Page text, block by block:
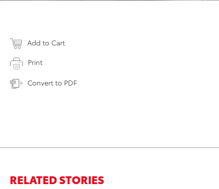
Add to Cart
Print
Convert to PDF
RELATED STORIES